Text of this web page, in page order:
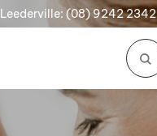
Leederville: (08) 9242 2342